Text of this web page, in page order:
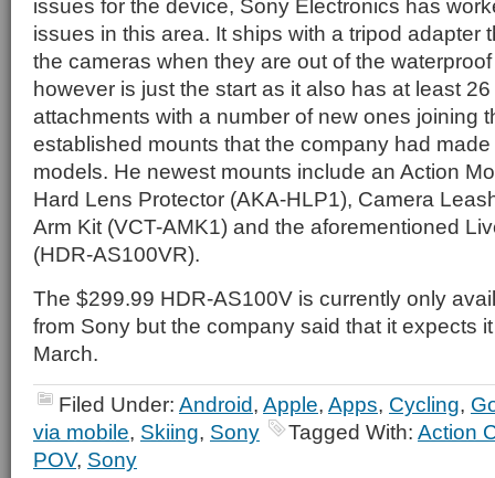
issues for the device, Sony Electronics has
issues in this area. It ships with a tripod adapter
the cameras when they are out of the
however is just the start as it also has at least
attachments with a number of new ones joining
established mounts that the company had
models. He newest mounts include an Action
Hard Lens Protector (AKA-HLP1), Camera
Arm Kit (VCT-AMK1) and the aforementioned
(HDR-AS100VR).
The $299.99 HDR-AS100V is currently only
from Sony but the company said that it expects
March.
Filed Under: Android, Apple, Apps, Cycling,
via mobile, Skiing, Sony Tagged With: Action
POV, Sony